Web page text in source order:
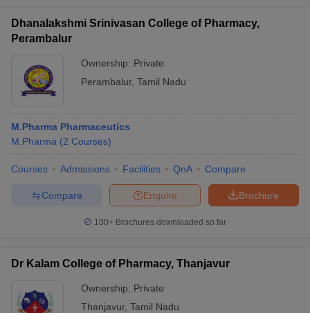
Dhanalakshmi Srinivasan College of Pharmacy,
Perambalur
Ownership: Private
Perambalur, Tamil Nadu
M.Pharma Pharmaceutics
M.Pharma (2 Courses)
Courses Admissions Facilities QnA Compare
Brochure
Enquire
Compare
100+ Brochures downloaded so far
Dr Kalam College of Pharmacy, Thanjavur
Ownership: Private
Thanjavur, Tamil Nadu